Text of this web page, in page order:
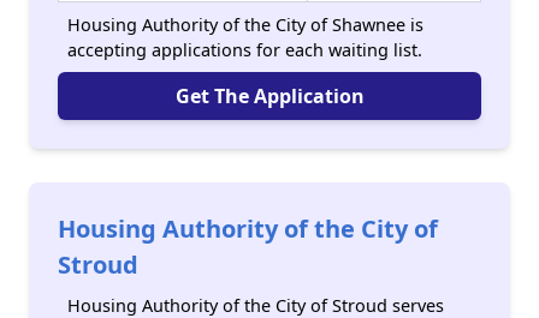
Housing Authority of the City of Shawnee is
accepting applications for each waiting list.
Get The Application
Housing Authority of the City of
Stroud
Housing Authority of the City of Stroud serves